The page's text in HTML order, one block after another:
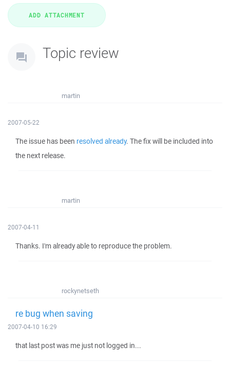
Topic review
martin
2007-05-22
The issue has been resolved already. The fix will be included into
the next release.
martin
2007-04-11
Thanks. I'm already able to reproduce the problem.
rockynetseth
re bug when saving
2007-04-10 16:29
that last post was me just not logged in...